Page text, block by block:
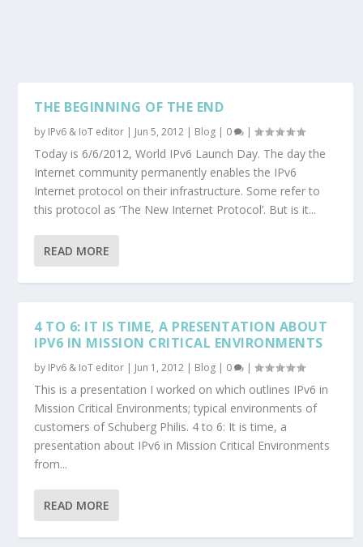
THE BEGINNING OF THE END
by IPv6 & IoT editor | Jun 5, 2012 | Blog | 0 |
Today is 6/6/2012, World IPv6 Launch Day. The day the
Internet community permanently enables the IPv6
Internet protocol on their infrastructure. Some refer to
this protocol as ‘The New Internet Protocol’. But is it...
READ MORE
4 TO 6: IT IS TIME, A PRESENTATION ABOUT
IPV6 IN MISSION CRITICAL ENVIRONMENTS
by IPv6 & IoT editor | Jun 1, 2012 | Blog | 0 |
This is a presentation I worked on which outlines IPv6 in
Mission Critical Environments; typical environments of
customers of Schuberg Philis. 4 to 6: It is time, a
presentation about IPv6 in Mission Critical Environments
from...
READ MORE